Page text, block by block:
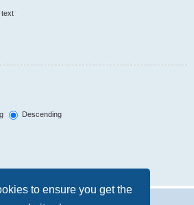
to ensure you get the
text
Descending